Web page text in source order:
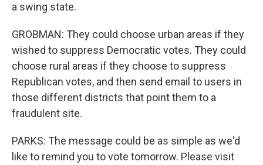
a swing state.
GROBMAN: They could choose urban areas if they
wished to suppress Democratic votes. They could
choose rural areas if they choose to suppress
Republican votes, and then send email to users in
those different districts that point them to a
fraudulent site.
PARKS: The message could be as simple as we'd
like to remind you to vote tomorrow. Please visit